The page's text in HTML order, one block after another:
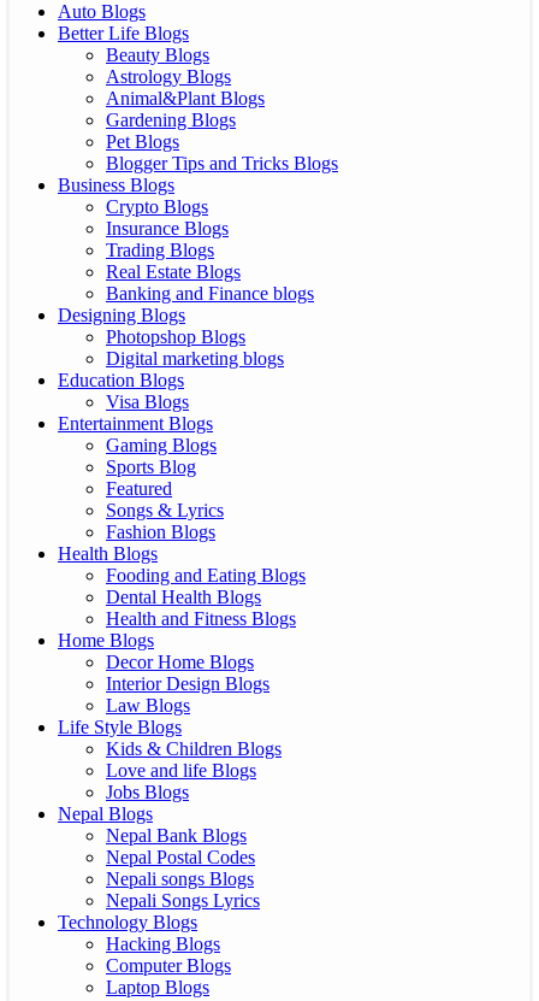
Auto Blogs
Better Life Blogs
Beauty Blogs
Astrology Blogs
Animal&Plant Blogs
Gardening Blogs
Pet Blogs
Blogger Tips and Tricks Blogs
Business Blogs
Crypto Blogs
Insurance Blogs
Trading Blogs
Real Estate Blogs
Banking and Finance blogs
Designing Blogs
Photopshop Blogs
Digital marketing blogs
Education Blogs
Visa Blogs
Entertainment Blogs
Gaming Blogs
Sports Blog
Featured
Songs & Lyrics
Fashion Blogs
Health Blogs
Fooding and Eating Blogs
Dental Health Blogs
Health and Fitness Blogs
Home Blogs
Decor Home Blogs
Interior Design Blogs
Law Blogs
Life Style Blogs
Kids & Children Blogs
Love and life Blogs
Jobs Blogs
Nepal Blogs
Nepal Bank Blogs
Nepal Postal Codes
Nepali songs Blogs
Nepali Songs Lyrics
Technology Blogs
Hacking Blogs
Computer Blogs
Laptop Blogs